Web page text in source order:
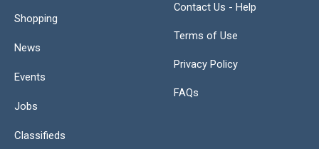
Shopping
News
Events
Jobs
Classifieds
Contact Us - Help
Terms of Use
Privacy Policy
FAQs